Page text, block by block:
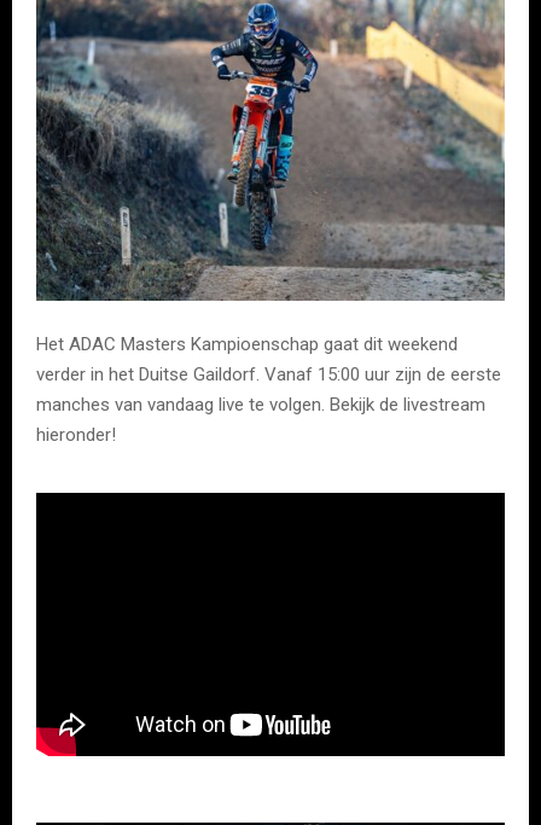
Het ADAC Masters Kampioenschap gaat dit weekend
verder in het Duitse Gaildorf. Vanaf 15:00 uur zijn de eerste
manches van vandaag live te volgen. Bekijk de livestream
hieronder!